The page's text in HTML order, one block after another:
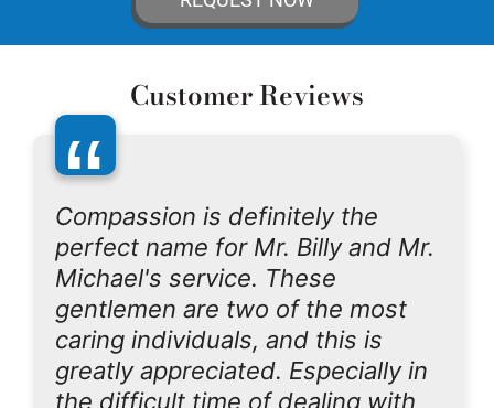
Customer Reviews
“
Compassion is definitely the
perfect name for Mr. Billy and Mr.
Michael's service. These
gentlemen are two of the most
caring individuals, and this is
greatly appreciated. Especially in
the difficult time of dealing with